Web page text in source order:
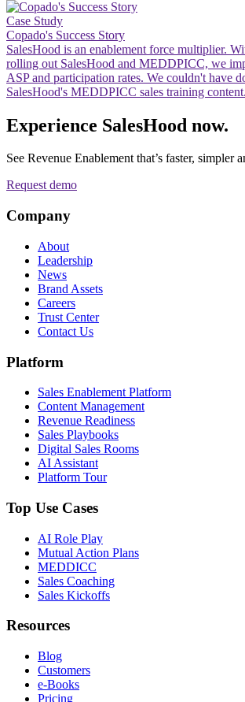
Case Study
Copado's Success Story
SalesHood is an enablement force multiplier.
rolling out SalesHood and MEDDPICC, we
ASP and participation rates. We couldn't have
SalesHood's MEDDPICC sales training content.
Experience SalesHood now.
See Revenue Enablement that’s faster, simpler
Request demo
Company
About
Leadership
News
Brand Assets
Careers
Trust Center
Contact Us
Platform
Sales Enablement Platform
Content Management
Revenue Readiness
Sales Playbooks
Digital Sales Rooms
AI Assistant
Platform Tour
Top Use Cases
AI Role Play
Mutual Action Plans
MEDDICC
Sales Coaching
Sales Kickoffs
Resources
Blog
Customers
e-Books
Pricing